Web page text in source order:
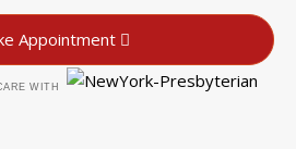
Appointment
WITH